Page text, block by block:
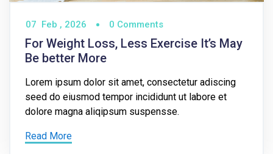
07 Feb , 2026 0 Comments
For Weight Loss, Less Exercise It’s May
Be better More
Lorem ipsum dolor sit amet, consectetur adiscing
seed do eiusmod tempor incididunt ut labore et
dolore magna aliqipsum suspensse.
Read More